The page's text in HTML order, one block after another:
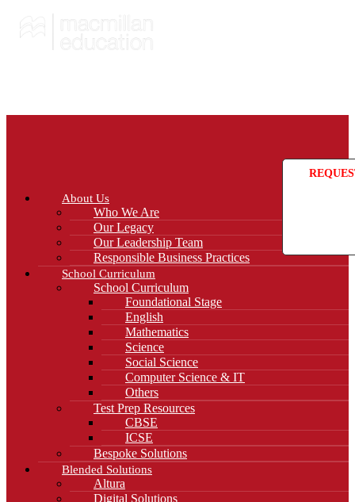
About Us
Who We Are
Our Legacy
Our Leadership Team
Responsible Business Practices
School Curriculum
School Curriculum
Foundational Stage
English
Mathematics
Science
Social Science
Computer Science & IT
Others
Test Prep Resources
CBSE
ICSE
Bespoke Solutions
Blended Solutions
Altura
Digital Solutions